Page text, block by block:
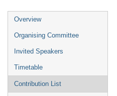
Event
menu
Overview
Organising Committee
Invited Speakers
Timetable
Contribution List